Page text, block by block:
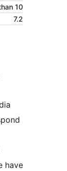
10
7.2
have